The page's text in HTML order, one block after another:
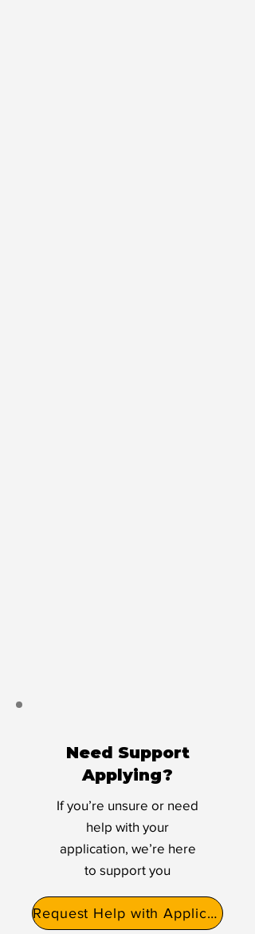
Need Support
Applying?
If you’re unsure or need
help with your
application, we’re here
to support you
Request Help with Application